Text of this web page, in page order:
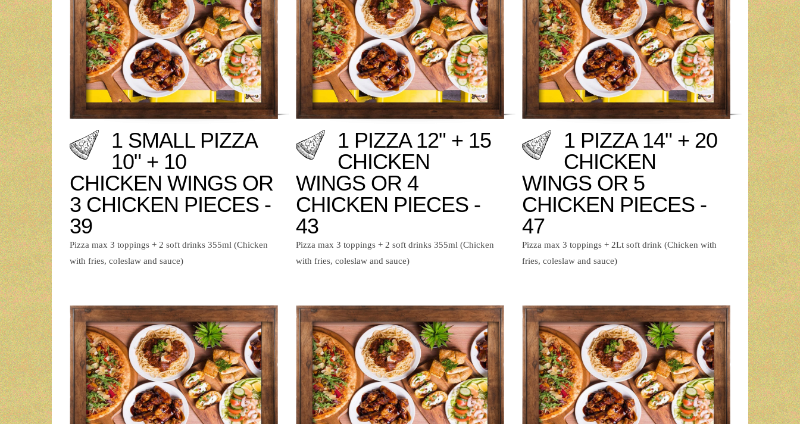
1 SMALL PIZZA
10" + 10
CHICKEN WINGS OR
3 CHICKEN PIECES -
39
Pizza max 3 toppings + 2 soft drinks 355ml (Chicken
with fries, coleslaw and sauce)
1 PIZZA 12" + 15
CHICKEN
WINGS OR 4
CHICKEN PIECES -
43
Pizza max 3 toppings + 2 soft drinks 355ml (Chicken
with fries, coleslaw and sauce)
1 PIZZA 14" + 20
CHICKEN
WINGS OR 5
CHICKEN PIECES -
47
Pizza max 3 toppings + 2Lt soft drink (Chicken with
fries, coleslaw and sauce)